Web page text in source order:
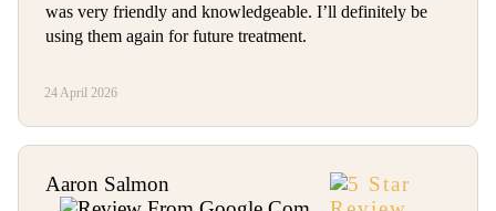
was very friendly and knowledgeable. I’ll definitely be
using them again for future treatment.
24 April 2026
Aaron Salmon